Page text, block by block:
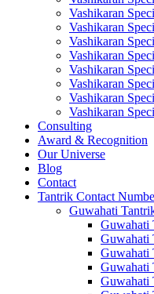
Vashikaran
Vashikaran
Vashikaran
Vashikaran
Vashikaran
Vashikaran
Vashikaran
Vashikaran
Consulting
Award & Recognition
Our Universe
Blog
Contact
Tantrik Contact
Guwahati
Guwahati
Guwahati
Guwahati
Guwahati
Guwahati